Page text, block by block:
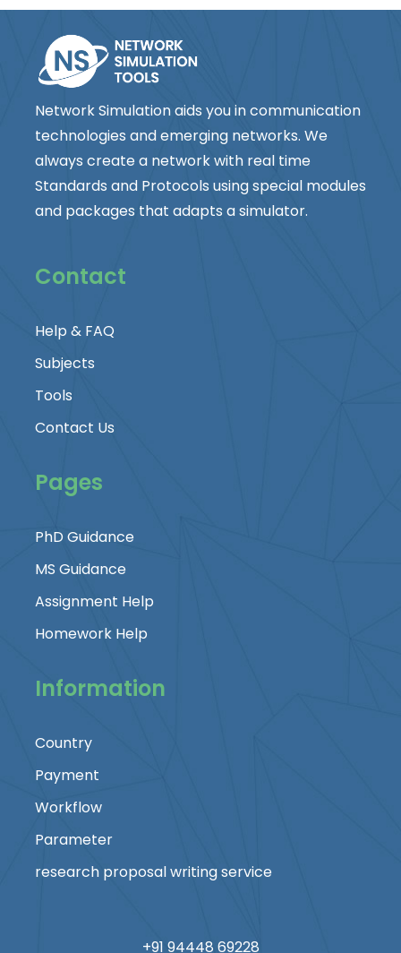
Network Simulation aids you in communication
technologies and emerging networks. We
always create a network with real time
Standards and Protocols using special modules
and packages that adapts a simulator.
Contact
Help & FAQ
Subjects
Tools
Contact Us
Pages
PhD Guidance
MS Guidance
Assignment Help
Homework Help
Information
Country
Payment
Workflow
Parameter
research proposal writing service
+91 94448 69228